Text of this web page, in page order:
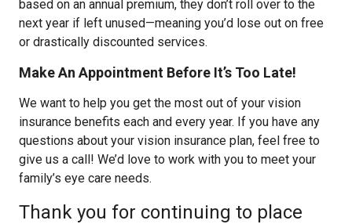
based on an annual premium, they don’t roll over to the
next year if left unused—meaning you’d lose out on free
or drastically discounted services.
Make An Appointment Before It’s Too Late!
We want to help you get the most out of your vision
insurance benefits each and every year. If you have any
questions about your vision insurance plan, feel free to
give us a call! We’d love to work with you to meet your
family’s eye care needs.
Thank you for continuing to place